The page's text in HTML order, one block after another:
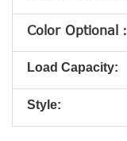
Color Optional：
Load Capacity:
Style: